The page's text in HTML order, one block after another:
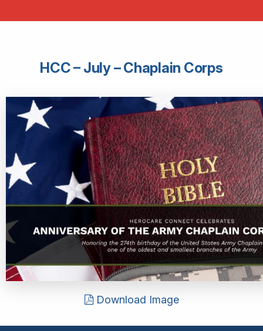
HCC – July – Chaplain Corps
Download Image